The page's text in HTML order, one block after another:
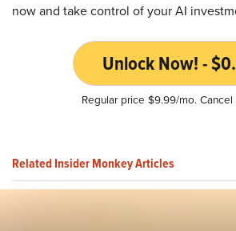
now and take control of your AI
Unlock Now! -
Regular price $9.99/mo.
Related Insider Monkey Articles